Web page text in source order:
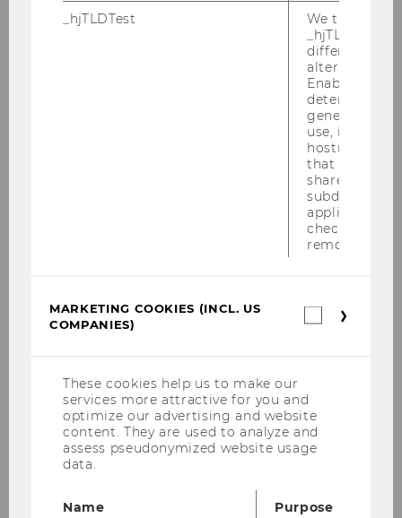
Law
Chair: Erich Vranes
Department of Socioeconomics
Ecological Economics
Chair: Sigrid Stagl
Economic and Social History
Chair: Markus Lampe
Website
_hjTLDTest
We try to
_hjTLDTest
different
alternatives
Enables us
determine
generic
use, instead
hostname. It
that cookies
shared across
subdomains
applicable).
check, the
removed.
MARKETING COOKIES (INCL. US
COMPANIES)
These cookies help us to make our
services more attractive for you and
optimize our advertising and website
content. They are used to analyze and
assess pseudonymized website usage
data.
Name
Purpose